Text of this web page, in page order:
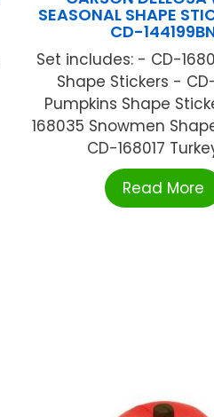
SEASONAL SHAPE
CD-
Set includes: - CD-
Shape Stickers -
Pumpkins Shape
168035 Snowmen
CD-168017
Read More